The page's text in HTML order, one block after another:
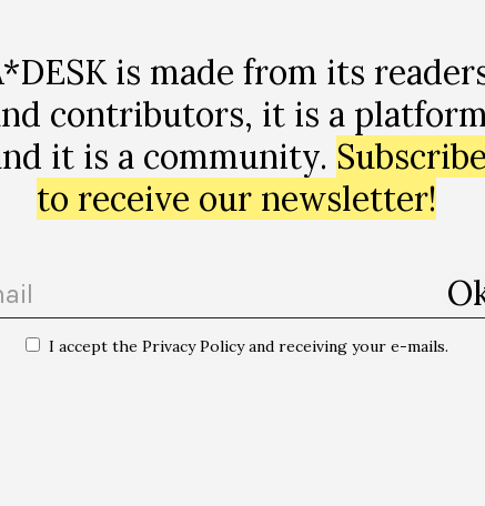
gènere,
is made from its
contributors, it is a
it is a community. Subscribe
to receive our newsletter!
I accept the Privacy Policy and receiving your e-mails.